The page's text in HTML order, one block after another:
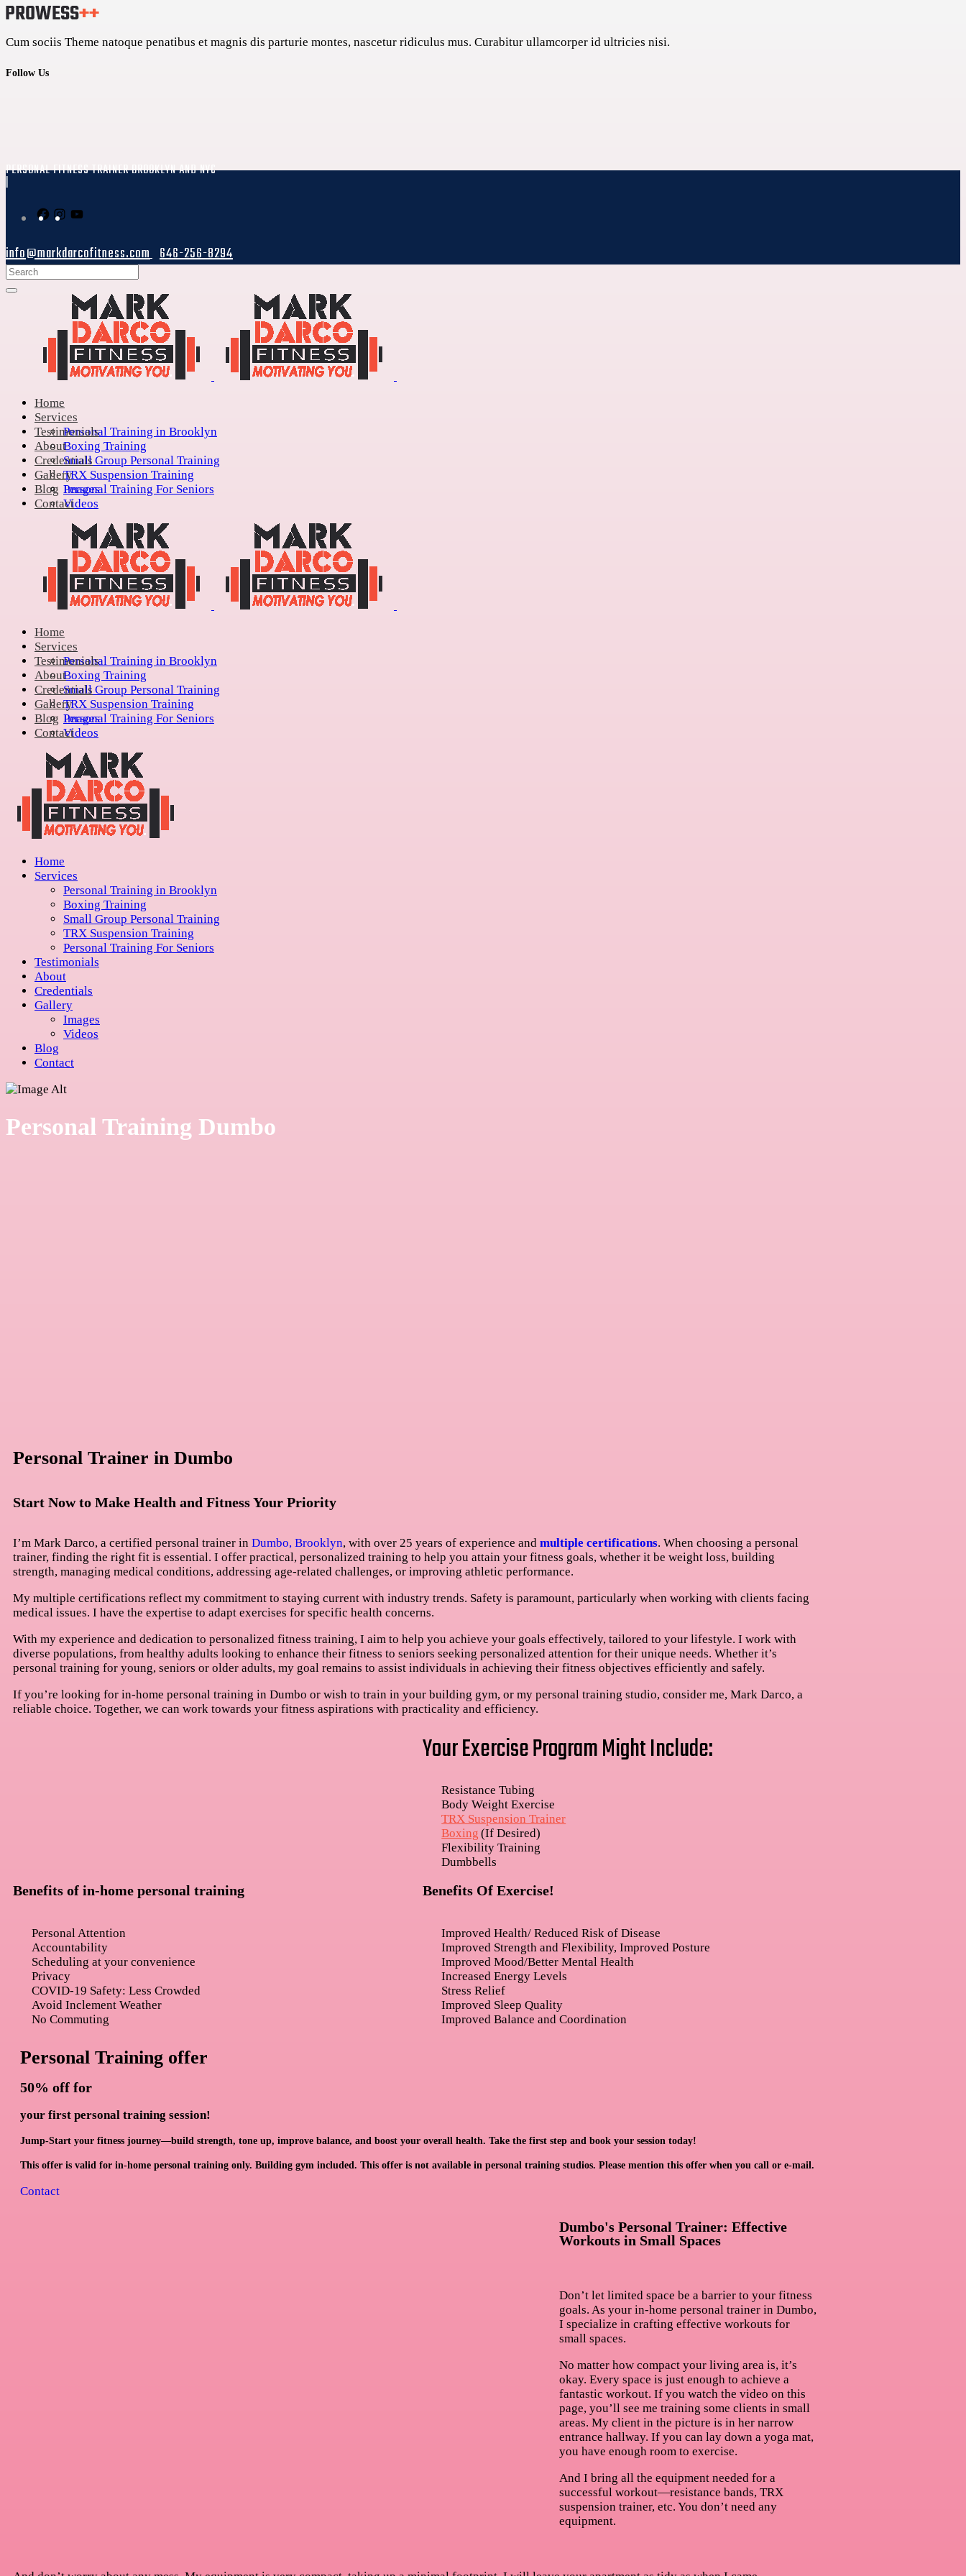
Cum sociis Theme natoque penatibus et magnis dis parturie montes, nascetur ridiculus mus. Curabitur ullamcorper id ultricies nisi.
Follow Us
PERSONAL FITNESS TRAINER BROOKLYN AND NYC
info@markdarcofitness.com 646-256-8294
Home
Services
Personal Training in Brooklyn
Boxing Training
Small Group Personal Training
TRX Suspension Training
Personal Training For Seniors
Testimonials
About
Credentials
Gallery
Images
Videos
Blog
Contact
Home
Services
Personal Training in Brooklyn
Boxing Training
Small Group Personal Training
TRX Suspension Training
Personal Training For Seniors
Testimonials
About
Credentials
Gallery
Images
Videos
Blog
Contact
Home
Services
Personal Training in Brooklyn
Boxing Training
Small Group Personal Training
TRX Suspension Training
Personal Training For Seniors
Testimonials
About
Credentials
Gallery
Images
Videos
Blog
Contact
Personal Training Dumbo
Personal Trainer in Dumbo
Start Now to Make Health and Fitness Your Priority
I’m Mark Darco, a certified personal trainer in Dumbo, Brooklyn, with over 25 years of experience and multiple certifications. When choosing a personal
trainer, finding the right fit is essential. I offer practical, personalized training to help you attain your fitness goals, whether it be weight loss, building
strength, managing medical conditions, addressing age-related challenges, or improving athletic performance.
My multiple certifications reflect my commitment to staying current with industry trends. Safety is paramount, particularly when working with clients facing
medical issues. I have the expertise to adapt exercises for specific health concerns.
With my experience and dedication to personalized fitness training, I aim to help you achieve your goals effectively, tailored to your lifestyle. I work with
diverse populations, from healthy adults looking to enhance their fitness to seniors seeking personalized attention for their unique needs. Whether it’s
personal training for young, seniors or older adults, my goal remains to assist individuals in achieving their fitness objectives efficiently and safely.
If you’re looking for in-home personal training in Dumbo or wish to train in your building gym, or my personal training studio, consider me, Mark Darco, a
reliable choice. Together, we can work towards your fitness aspirations with practicality and efficiency.
Your Exercise Program Might Include:
Resistance Tubing
Body Weight Exercise
TRX Suspension Trainer
Boxing (If Desired)
Flexibility Training
Dumbbells
Benefits of in-home personal training
Personal Attention
Accountability
Scheduling at your convenience
Privacy
COVID-19 Safety: Less Crowded
Avoid Inclement Weather
No Commuting
Benefits Of Exercise!
Improved Health/ Reduced Risk of Disease
Improved Strength and Flexibility, Improved Posture
Improved Mood/Better Mental Health
Increased Energy Levels
Stress Relief
Improved Sleep Quality
Improved Balance and Coordination
Personal Training offer
50% off for
your first personal training session!
Jump-Start your fitness journey—build strength, tone up, improve balance, and boost your overall health. Take the first step and book your session today!
This offer is valid for in-home personal training only. Building gym included. This offer is not available in personal training studios. Please mention this offer when you call or e-mail.
Contact
Dumbo's Personal Trainer: Effective
Workouts in Small Spaces
Don’t let limited space be a barrier to your fitness
goals. As your in-home personal trainer in Dumbo,
I specialize in crafting effective workouts for
small spaces.
No matter how compact your living area is, it’s
okay. Every space is just enough to achieve a
fantastic workout. If you watch the video on this
page, you’ll see me training some clients in small
areas. My client in the picture is in her narrow
entrance hallway. If you can lay down a yoga mat,
you have enough room to exercise.
And I bring all the equipment needed for a
successful workout—resistance bands, TRX
suspension trainer, etc. You don’t need any
equipment.